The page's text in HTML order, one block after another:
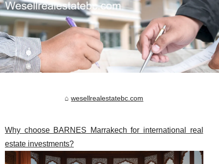
wesellrealestatebc.com
Why choose BARNES Marrakech for international real
estate investments?